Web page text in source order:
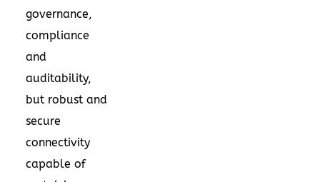
governance,
compliance
and
auditability,
but robust and
secure
connectivity
capable of